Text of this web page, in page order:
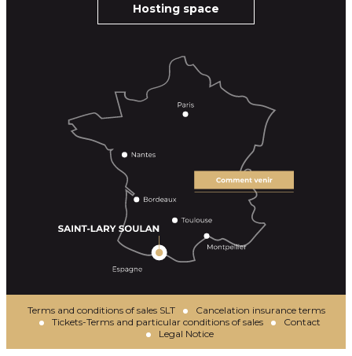
Hosting space
Terms and conditions of sales SLT
Cancelation insurance terms
Tickets-Terms and particular conditions of sales
Contact
Legal Notice